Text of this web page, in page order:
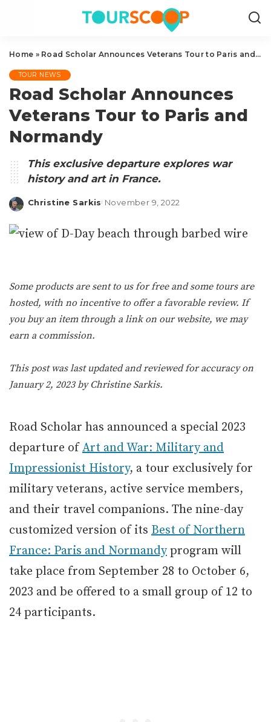
Home » Road Scholar Announces Veterans Tour to Paris and Normandy
TOUR NEWS
Road Scholar Announces
Veterans Tour to Paris and
Normandy
This exclusive departure explores war
history and art in France.
Posted
Christine Sarkis November 9, 2022
Some products are sent to us for free and some tours are
hosted, with no incentive to offer a favorable review. If
you buy an item through a link on our website, we may
earn a commission.
This post was last updated and reviewed for accuracy on
January 2, 2023 by Christine Sarkis.
Road Scholar has announced a special 2023
departure ofArt and War: Military and
Impressionist History, a tour exclusively for
military veterans, active service members,
and their travel companions. The nine-day
customized version of its Best of Northern
France: Paris and Normandyprogram will
take place from September 28 to October 6,
2023 and be offered to a small group of 12 to
24 participants.